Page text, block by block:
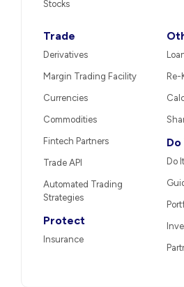
Stocks
Trade
Derivatives
Margin Trading Facility
Currencies
Commodities
Fintech Partners
Trade API
Automated Trading
Strategies
Protect
Insurance
Re-
Do